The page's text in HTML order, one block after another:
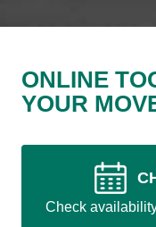
ONLINE
YOUR
Check